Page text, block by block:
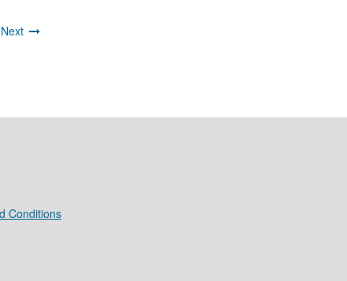
Next
Conditions